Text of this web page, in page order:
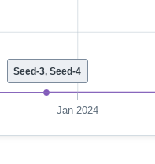
Seed-3, Seed-4
Jan 2024